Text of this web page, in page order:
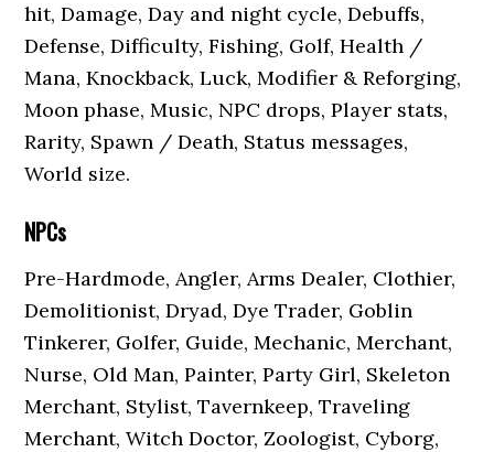
hit, Damage, Day and night cycle, Debuffs,
Defense, Difficulty, Fishing, Golf, Health /
Mana, Knockback, Luck, Modifier & Reforging,
Moon phase, Music, NPC drops, Player stats,
Rarity, Spawn / Death, Status messages,
World size.
NPCs
Pre-Hardmode, Angler, Arms Dealer, Clothier,
Demolitionist, Dryad, Dye Trader, Goblin
Tinkerer, Golfer, Guide, Mechanic, Merchant,
Nurse, Old Man, Painter, Party Girl, Skeleton
Merchant, Stylist, Tavernkeep, Traveling
Merchant, Witch Doctor, Zoologist, Cyborg,